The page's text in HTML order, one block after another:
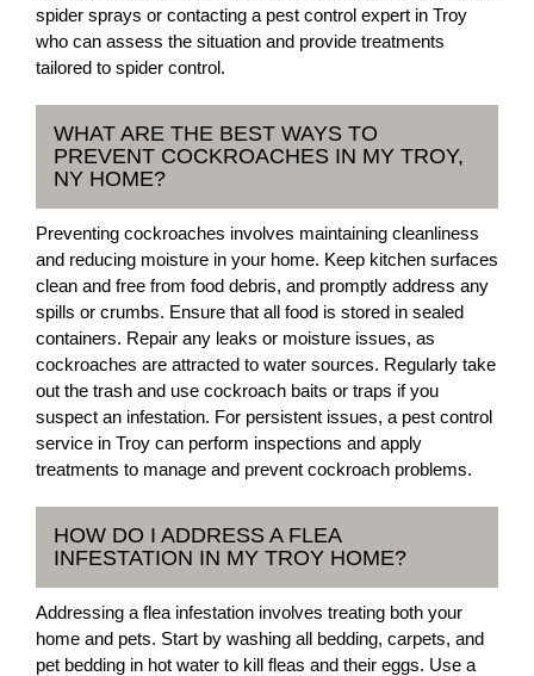
spider sprays or contacting a pest control expert in Troy
who can assess the situation and provide treatments
tailored to spider control.
WHAT ARE THE BEST WAYS TO
PREVENT COCKROACHES IN MY TROY,
NY HOME?
Preventing cockroaches involves maintaining cleanliness
and reducing moisture in your home. Keep kitchen surfaces
clean and free from food debris, and promptly address any
spills or crumbs. Ensure that all food is stored in sealed
containers. Repair any leaks or moisture issues, as
cockroaches are attracted to water sources. Regularly take
out the trash and use cockroach baits or traps if you
suspect an infestation. For persistent issues, a pest control
service in Troy can perform inspections and apply
treatments to manage and prevent cockroach problems.
HOW DO I ADDRESS A FLEA
INFESTATION IN MY TROY HOME?
Addressing a flea infestation involves treating both your
home and pets. Start by washing all bedding, carpets, and
pet bedding in hot water to kill fleas and their eggs. Use a